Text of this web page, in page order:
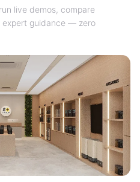
live demos, compare
guidance — zero